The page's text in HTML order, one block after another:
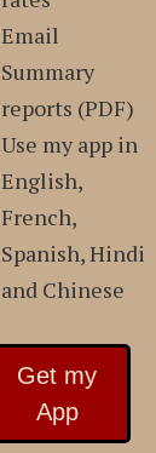
Email
Summary
reports (PDF)
Use my app in
English,
French,
Spanish, Hindi
and Chinese
Get my
App